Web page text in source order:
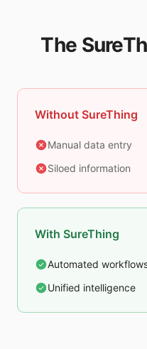
The
Without SureThing
Manual data entry
Siloed information
With SureThing
Automated
Unified intelligence